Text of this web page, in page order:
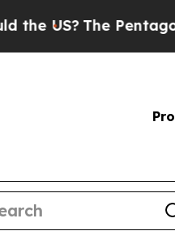
The Pentagon Is